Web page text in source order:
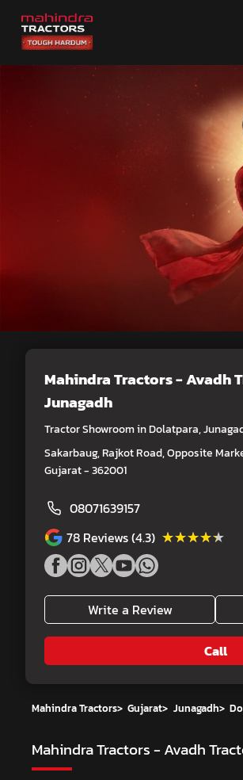
Mahindra Tractors - Avadh
Junagadh
Tractor Showroom in Dolatpara,
Sakarbaug, Rajkot Road, Opposite
Gujarat - 362001
08071639157
78 Reviews (4.3) ★★★★★
★★★★★
Write a Review
Call
Mahindra Tractors> Gujarat> Junagadh>
Mahindra Tractors - Avadh